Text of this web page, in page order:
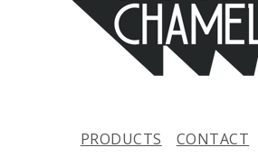
PRODUCTS CONTACT